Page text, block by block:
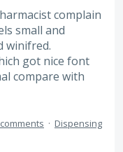
complain
small and
winifred.
got nice font
compare with
· Dispensing